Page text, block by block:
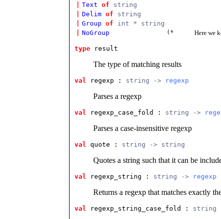
Text of
string
Delim of
string
Group of
int * string
NoGroup (* Here we
type result
The type of matching results
val regexp : string -> regexp
Parses a regexp
val regexp_case_fold : string ->
Parses a case-insensitive regexp
val quote : string -> string
Quotes a string such that it can be
val regexp_string : string -> regexp
Returns a regexp that matches exactly
val regexp_string_case_fold : string